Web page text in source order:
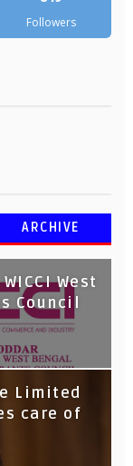
Followers
ARCHIVE
West
Council
TIA on
Limited
care of